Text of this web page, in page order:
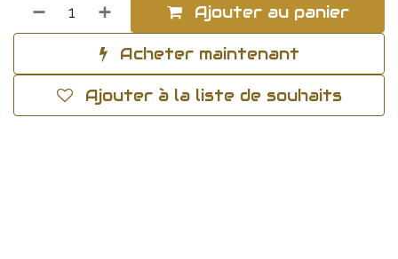
Ajouter au panier
Acheter maintenant
Ajouter à la liste de souhaits